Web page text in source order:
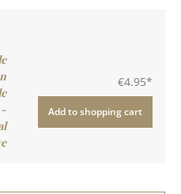
n
-
€4.95*
Add to shopping cart